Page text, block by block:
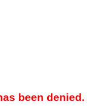
been denied.